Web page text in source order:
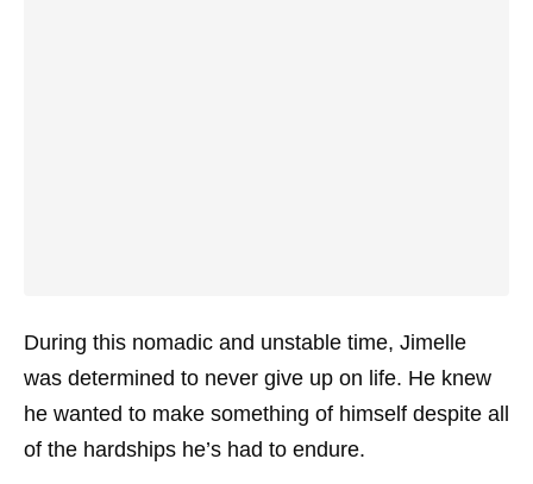
During this nomadic and unstable time, Jimelle
was determined to never give up on life. He knew
he wanted to make something of himself despite all
of the hardships he’s had to endure.